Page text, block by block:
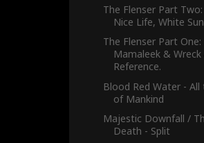
The Flenser Part
Nice Life, White
The Flenser Part One:
Mamaleek & Wreck
Reference.
Blood Red Water - All
of Mankind
Majestic Downfall /
Death - Split